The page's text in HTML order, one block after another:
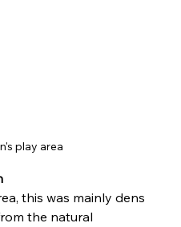
play area
this was mainly dens
the natural